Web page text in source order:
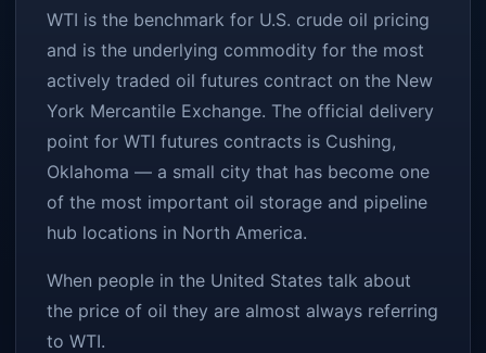
WTI is the benchmark for U.S. crude oil pricing
and is the underlying commodity for the most
actively traded oil futures contract on the New
York Mercantile Exchange. The official delivery
point for WTI futures contracts is Cushing,
Oklahoma — a small city that has become one
of the most important oil storage and pipeline
hub locations in North America.
When people in the United States talk about
the price of oil they are almost always referring
to WTI.